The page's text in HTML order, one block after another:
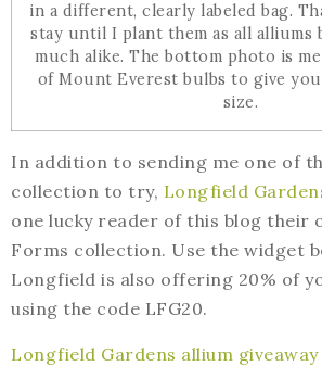
in a different, clearly labeled bag.
stay until I plant them as all
much alike. The bottom photo is
of Mount Everest bulbs to give
size.
In addition to sending me one of
collection to try, Longfield
one lucky reader of this blog their
Forms collection. Use the widget
Longfield is also offering 20% of
using the code LFG20.
Longfield Gardens allium giveaway